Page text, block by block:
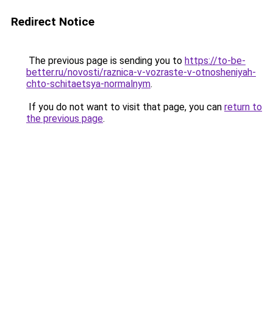
Redirect Notice
The previous page is sending you to https://to-be-
better.ru/novosti/raznica-v-vozraste-v-otnosheniyah-
chto-schitaetsya-normalnym.
If you do not want to visit that page, you can return to
the previous page.